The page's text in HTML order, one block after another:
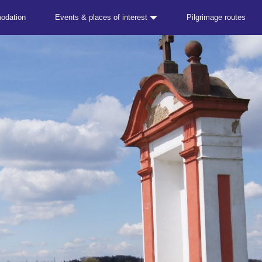
Events & places of interest Pilgrimage routes